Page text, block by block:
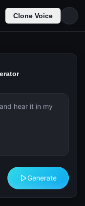
Clone Voice
Generate